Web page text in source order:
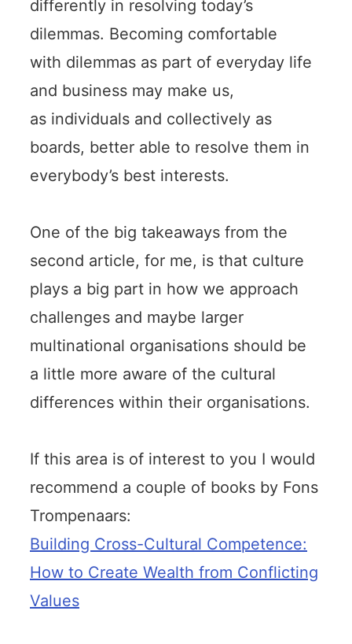
differently in resolving today’s
dilemmas. Becoming comfortable
with dilemmas as part of everyday life
and business may make us,
as individuals and collectively as
boards, better able to resolve them in
everybody’s best interests.
One of the big takeaways from the
second article, for me, is that culture
plays a big part in how we approach
challenges and maybe larger
multinational organisations should be
a little more aware of the cultural
differences within their organisations.
If this area is of interest to you I would
recommend a couple of books by Fons
Trompenaars:
Building Cross-Cultural Competence:
How to Create Wealth from Conflicting
Values